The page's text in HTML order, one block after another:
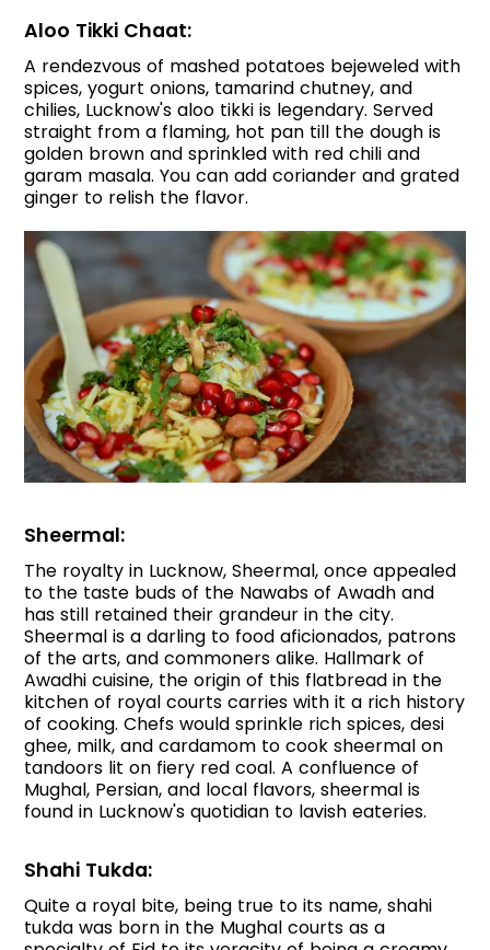
Aloo Tikki Chaat:
A rendezvous of mashed potatoes bejeweled with
spices, yogurt onions, tamarind chutney, and
chilies, Lucknow's aloo tikki is legendary. Served
straight from a flaming, hot pan till the dough is
golden brown and sprinkled with red chili and
garam masala. You can add coriander and grated
ginger to relish the flavor.
Sheermal:
The royalty in Lucknow, Sheermal, once appealed
to the taste buds of the Nawabs of Awadh and
has still retained their grandeur in the city.
Sheermal is a darling to food aficionados, patrons
of the arts, and commoners alike. Hallmark of
Awadhi cuisine, the origin of this flatbread in the
kitchen of royal courts carries with it a rich history
of cooking. Chefs would sprinkle rich spices, desi
ghee, milk, and cardamom to cook sheermal on
tandoors lit on fiery red coal. A confluence of
Mughal, Persian, and local flavors, sheermal is
found in Lucknow's quotidian to lavish eateries.
Shahi Tukda:
Quite a royal bite, being true to its name, shahi
tukda was born in the Mughal courts as a